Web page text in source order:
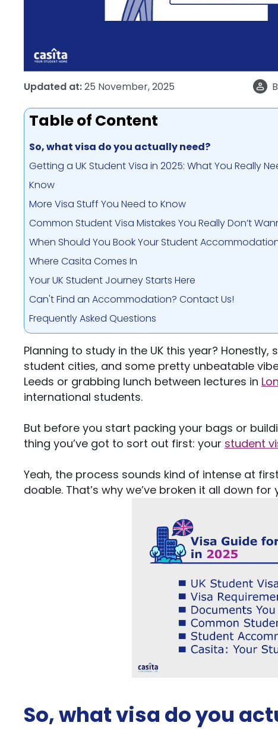
Updated at:25 November, 2025
Table of Content
So, what visa do you actually need?
Getting a UK Student Visa in 2025: What You Really
Know
More Visa Stuff You Need to Know
Common Student Visa Mistakes You Really Don’t
When Should You Book Your Student
Where Casita Comes In
Your UK Student Journey Starts Here
Can't Find an Accommodation? Contact Us!
Frequently Asked Questions
Planning to study in the UK this year? Honestly,
student cities, and some pretty unbeatable
Leeds or grabbing lunch between lectures in
international students.
But before you start packing your bags or
thing you’ve got to sort out first: your student
Yeah, the process sounds kind of intense at
doable. That’s why we’ve broken it all down for
So, whatvisa do you